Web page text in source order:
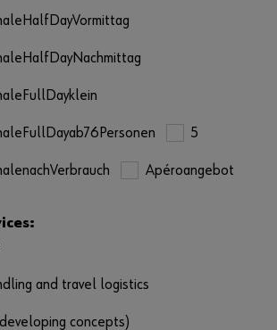
5
Apéroangebot
and travel logistics
concepts)